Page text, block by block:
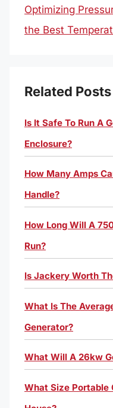
Optimizing
the Best
Related Posts
Is It Safe To Run A
Enclosure?
How Many Amps
Handle?
How Long Will A
Run?
Is Jackery Worth
What Is The
Generator?
What Will A 26kw
What Size Portable